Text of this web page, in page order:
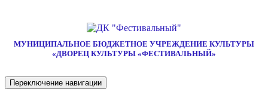
МУНИЦИПАЛЬНОЕ БЮДЖЕТНОЕ УЧРЕЖДЕНИЕ КУЛЬТУРЫ
«ДВОРЕЦ КУЛЬТУРЫ «ФЕСТИВАЛЬНЫЙ»
Переключение навигации